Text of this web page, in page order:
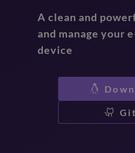
A clean and
and manage your
device